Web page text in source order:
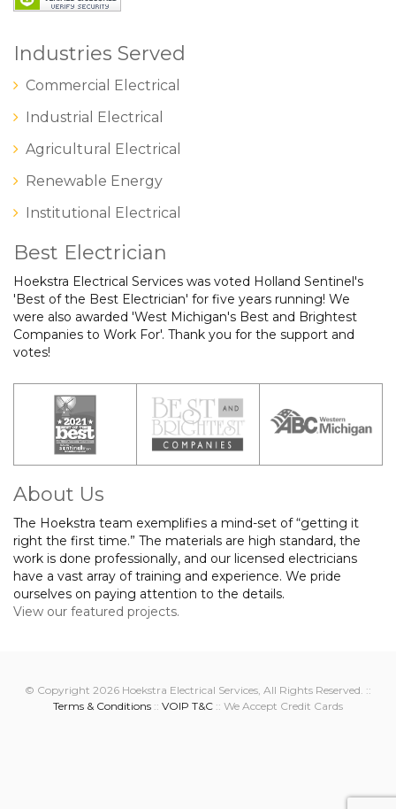
Industries Served
Commercial Electrical
Industrial Electrical
Agricultural Electrical
Renewable Energy
Institutional Electrical
Best Electrician
Hoekstra Electrical Services was voted Holland Sentinel's
'Best of the Best Electrician' for five years running! We
were also awarded 'West Michigan's Best and Brightest
Companies to Work For'. Thank you for the support and
votes!
About Us
The Hoekstra team exemplifies a mind-set of “getting it
right the first time.” The materials are high standard, the
work is done professionally, and our licensed electricians
have a vast array of training and experience. We pride
ourselves on paying attention to the details.
View our featured projects.
© Copyright 2026 Hoekstra Electrical Services, All Rights Reserved. ::
Terms & Conditions :: VOIP T&C :: We Accept Credit Cards